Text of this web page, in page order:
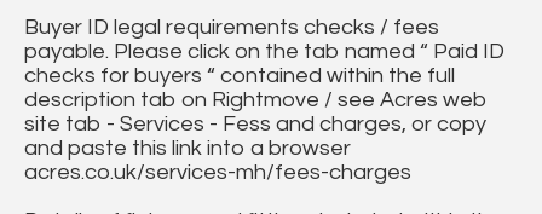
Buyer ID legal requirements checks / fees
payable. Please click on the tab named “ Paid ID
checks for buyers “ contained within the full
description tab on Rightmove / see Acres web
site tab - Services - Fess and charges, or copy
and paste this link into a browser
acres.co.uk/services-mh/fees-charges